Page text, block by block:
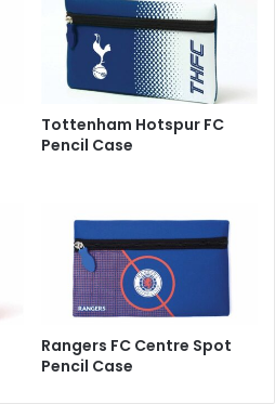
Tottenham Hotspur FC
Pencil Case
Rangers FC Centre Spot
Pencil Case